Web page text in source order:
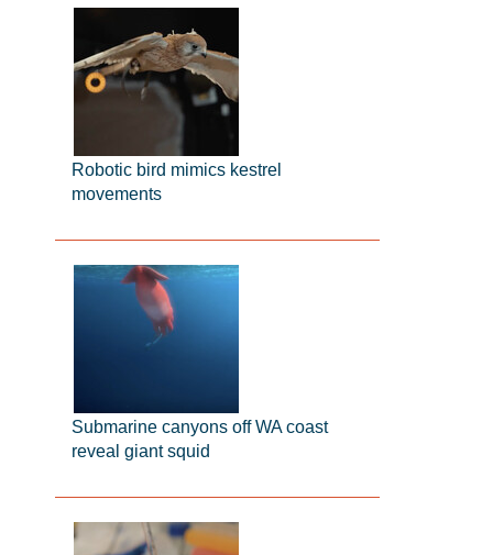
Robotic bird mimics kestrel
movements
Submarine canyons off WA coast
reveal giant squid